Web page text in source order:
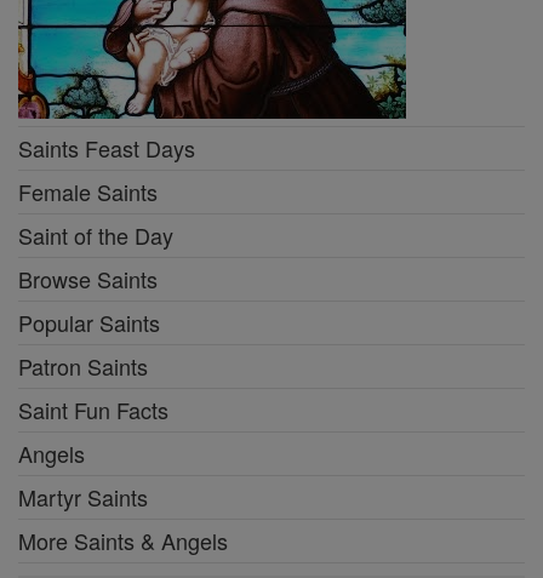
Saints Feast Days
Female Saints
Saint of the Day
Browse Saints
Popular Saints
Patron Saints
Saint Fun Facts
Angels
Martyr Saints
More Saints & Angels